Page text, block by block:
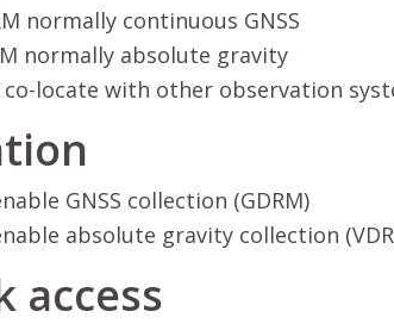
normally continuous GNSS
normally absolute gravity
co-locate with other observation
GNSS collection (GDRM)
absolute gravity collection
access